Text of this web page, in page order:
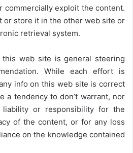
commercially exploit the content.
or store it in the other web site or
retrieval system.
web site is general steering
While each effort is
info on this web site is correct
a tendency to don’t warrant, nor
or responsibility for the
of the content, or for any loss
on the knowledge contained